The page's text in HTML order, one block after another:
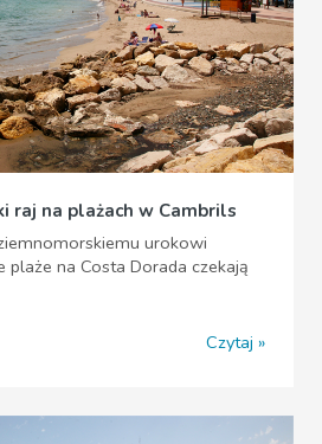
raj na plażach w Cambrils
urokowi
plaże na Costa Dorada czekają
Czytaj